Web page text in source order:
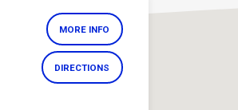
MORE INFO
DIRECTIONS